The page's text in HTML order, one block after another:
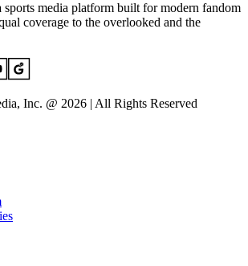
sports media platform built for modern fandom
coverage to the overlooked and the
Inc. @ 2026 | All Rights Reserved